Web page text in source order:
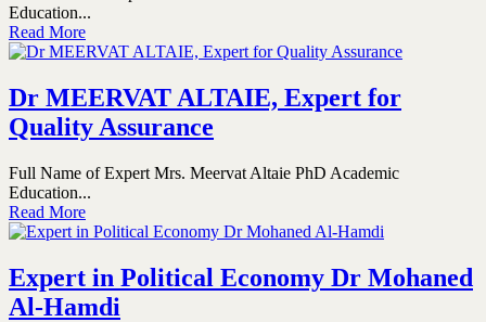
Education...
Read More
Dr MEERVAT ALTAIE, Expert for
Quality Assurance
Full Name of Expert Mrs. Meervat Altaie PhD Academic
Education...
Read More
Expert in Political Economy Dr Mohaned
Al-Hamdi